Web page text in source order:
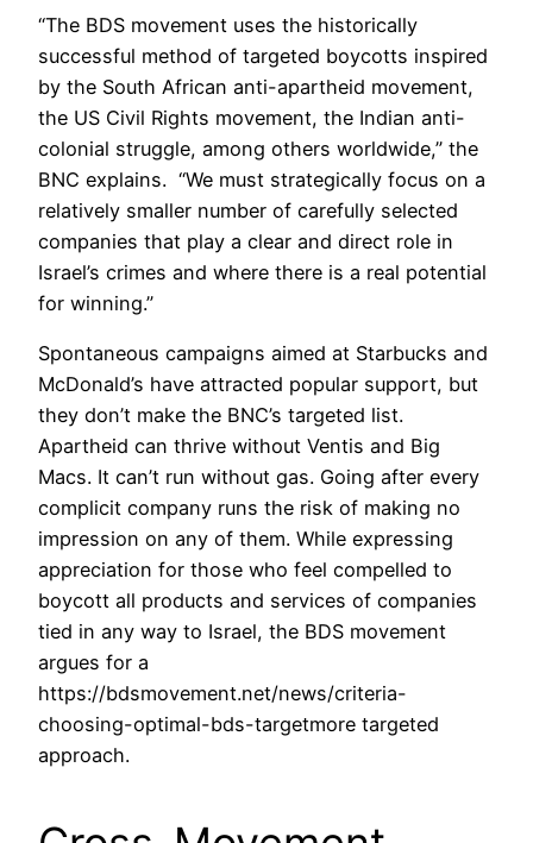
“The BDS movement uses the historically
successful method of targeted boycotts inspired
by the South African anti-apartheid movement,
the US Civil Rights movement, the Indian anti-
colonial struggle, among others worldwide,” the
BNC explains. “We must strategically focus on a
relatively smaller number of carefully selected
companies that play a clear and direct role in
Israel’s crimes and where there is a real potential
for winning.”
Spontaneous campaigns aimed at Starbucks and
McDonald’s have attracted popular support, but
they don’t make the BNC’s targeted list.
Apartheid can thrive without Ventis and Big
Macs. It can’t run without gas. Going after every
complicit company runs the risk of making no
impression on any of them. While expressing
appreciation for those who feel compelled to
boycott all products and services of companies
tied in any way to Israel, the BDS movement
argues for a
https://bdsmovement.net/news/criteria-
choosing-optimal-bds-targetmore targeted
approach.